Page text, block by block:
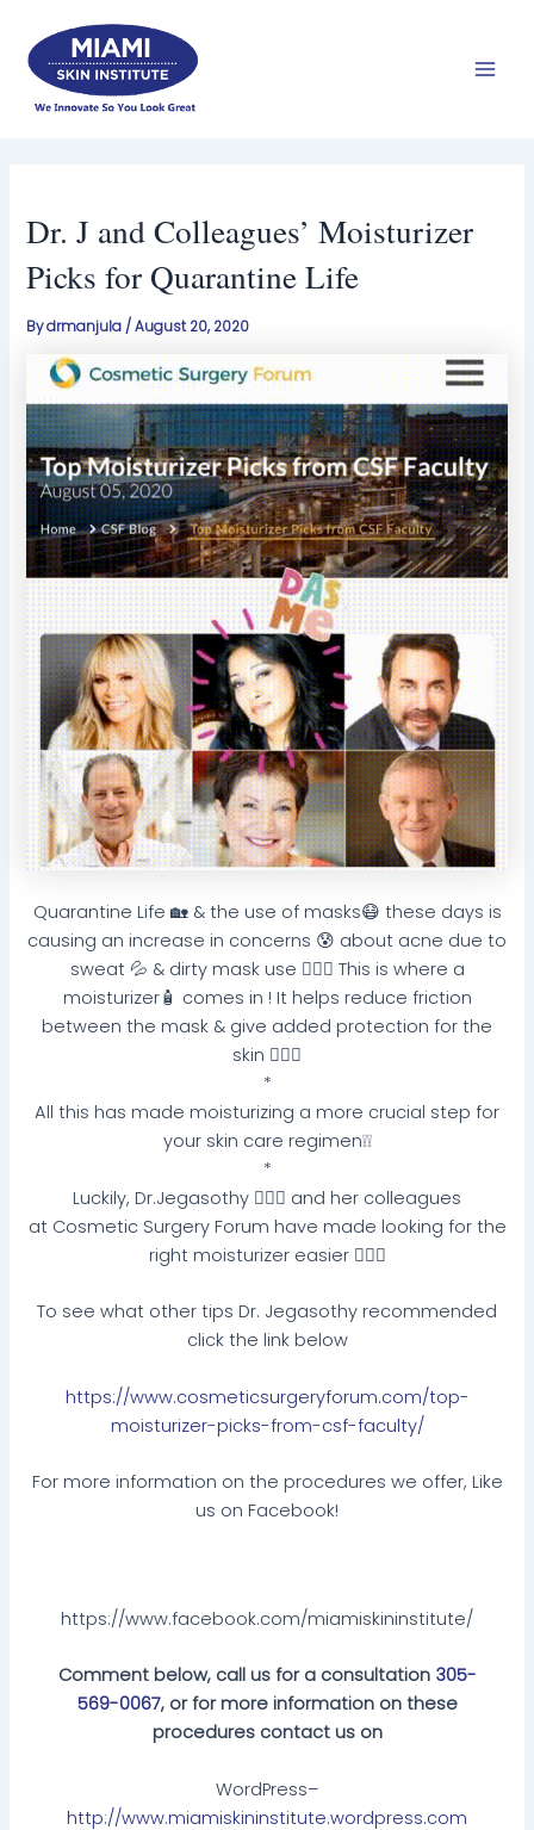
content
Dr. J and Colleagues’ Moisturizer
Picks for Quarantine Life
Bydrmanjula /August 20, 2020
Quarantine Life 🏡 & the use of masks😷 these days is
causing an increase in concerns 😰 about acne due to
sweat 💦 & dirty mask use 🤦🏽‍♀️ This is where a
moisturizer🧴 comes in ! It helps reduce friction
between the mask & give added protection for the
skin 🧏🏽‍♀️
*
All this has made moisturizing a more crucial step for
your skin care regimen❕❕
*
Luckily, Dr.Jegasothy 👩🏽‍⚕️ and her colleagues
at Cosmetic Surgery Forum have made looking for the
right moisturizer easier 💁🏽‍♀️
To see what other tips Dr. Jegasothy recommended
click the link below
https://www.cosmeticsurgeryforum.com/top-
moisturizer-picks-from-csf-faculty/
For more information on the procedures we offer, Like
us on Facebook!
https://www.facebook.com/miamiskininstitute/
Comment below, call us for a consultation 305-
569-0067, or for more information on these
procedures contact us on
WordPress–
http://www.miamiskininstitute.wordpress.com